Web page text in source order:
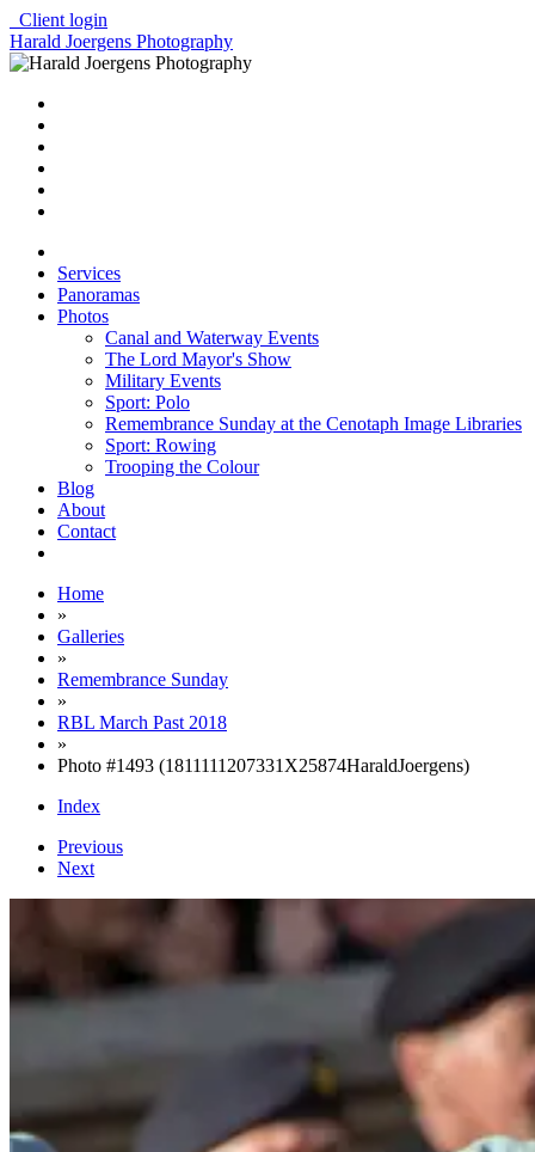
Client login
Harald Joergens Photography
Services
Panoramas
Photos
Canal and Waterway Events
The Lord Mayor's Show
Military Events
Sport: Polo
Remembrance Sunday at the Cenotaph Image Libraries
Sport: Rowing
Trooping the Colour
Blog
About
Contact
Home
»
Galleries
»
Remembrance Sunday
»
RBL March Past 2018
»
Photo #1493 (1811111207331X25874HaraldJoergens)
Index
Previous
Next